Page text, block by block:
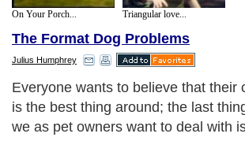
On Your Porch... Triangular love...
The Format Dog Problems
Julius Humphrey
Everyone wants to believe that their
is the best thing around; the last
we as pet owners want to deal with